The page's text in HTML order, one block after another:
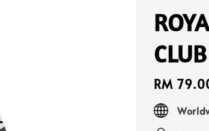
Regular
price
RM